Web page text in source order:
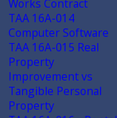
Works Contract
TAA 16A-014
Computer Software
TAA 16A-015 Real
Property
Improvement vs
Tangible Personal
Property